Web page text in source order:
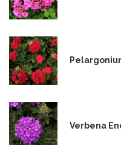
Verbena